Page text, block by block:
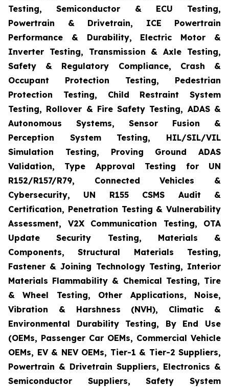
Testing, Semiconductor & ECU Testing,
Powertrain & Drivetrain, ICE Powertrain
Performance & Durability, Electric Motor &
Inverter Testing, Transmission & Axle Testing,
Safety & Regulatory Compliance, Crash &
Occupant Protection Testing, Pedestrian
Protection Testing, Child Restraint System
Testing, Rollover & Fire Safety Testing, ADAS &
Autonomous Systems, Sensor Fusion &
Perception System Testing, HIL/SIL/VIL
Simulation Testing, Proving Ground ADAS
Validation, Type Approval Testing for UN
R152/R157/R79, Connected Vehicles &
Cybersecurity, UN R155 CSMS Audit &
Certification, Penetration Testing & Vulnerability
Assessment, V2X Communication Testing, OTA
Update Security Testing, Materials &
Components, Structural Materials Testing,
Fastener & Joining Technology Testing, Interior
Materials Flammability & Chemical Testing, Tire
& Wheel Testing, Other Applications, Noise,
Vibration & Harshness (NVH), Climatic &
Environmental Durability Testing, By End Use
(OEMs, Passenger Car OEMs, Commercial Vehicle
OEMs, EV & NEV OEMs, Tier-1 & Tier-2 Suppliers,
Powertrain & Drivetrain Suppliers, Electronics &
Semiconductor Suppliers, Safety System